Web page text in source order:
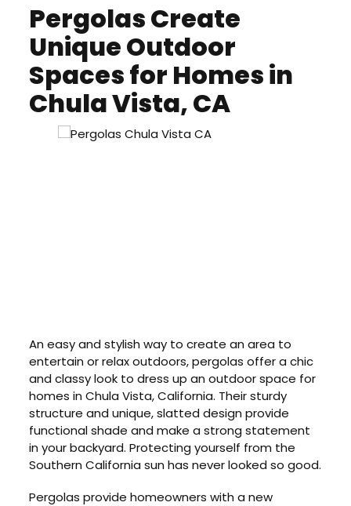
Pergolas Create
Unique Outdoor
Spaces for Homes in
Chula Vista, CA
An easy and stylish way to create an area to
entertain or relax outdoors, pergolas offer a chic
and classy look to dress up an outdoor space for
homes in Chula Vista, California. Their sturdy
structure and unique, slatted design provide
functional shade and make a strong statement
in your backyard. Protecting yourself from the
Southern California sun has never looked so good.
Pergolas provide homeowners with a new